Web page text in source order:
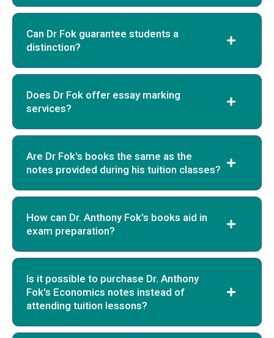
Can Dr Fok guarantee students a
distinction?
Does Dr Fok offer essay marking
services?
Are Dr Fok's books the same as the
notes provided during his tuition classes?
How can Dr. Anthony Fok's books aid in
exam preparation?
Is it possible to purchase Dr. Anthony
Fok's Economics notes instead of
attending tuition lessons?